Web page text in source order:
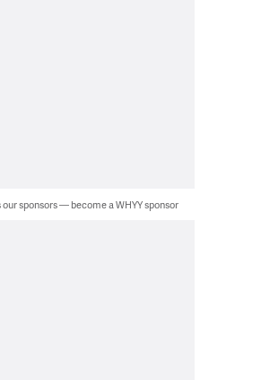
our sponsors — become a WHYY sponsor